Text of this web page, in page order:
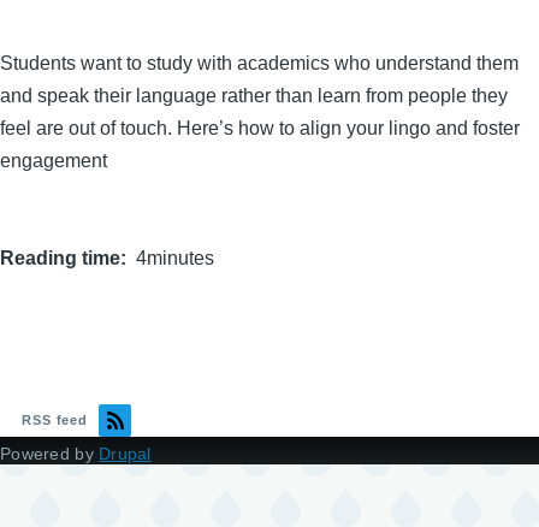
Students want to study with academics who understand them
and speak their language rather than learn from people they
feel are out of touch. Here’s how to align your lingo and foster
engagement
Reading time 4minutes
RSS feed
Powered by Drupal